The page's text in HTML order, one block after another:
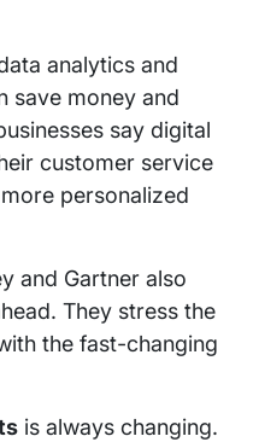
analytics and
save money and
say digital
customer service
personalized
and Gartner also
They stress the
the fast-changing
is always changing.